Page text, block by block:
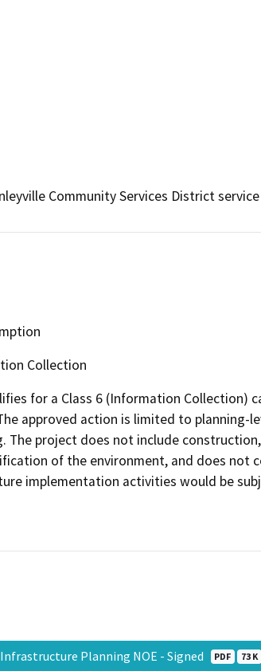
Community Services District
Collection
for a Class 6 (Information Collection)
approved action is limited to
The project does not include
of the environment, and does
implementation activities would be
Infrastructure Planning NOE - Signed PDF 73 K